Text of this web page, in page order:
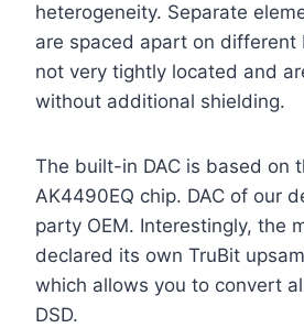
heterogeneity. Separate
are spaced apart on different
not very tightly located and
without additional shielding.
The built-in DAC is based on
AK4490EQ chip. DAC of our
party OEM. Interestingly, the
declared its own TruBit
which allows you to convert
DSD.